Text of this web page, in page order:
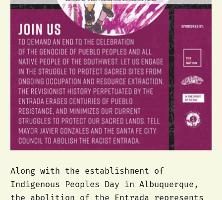
Along with the establishment of
Indigenous Peoples Day in Albuquerque,
the abolition of the Entrada represents